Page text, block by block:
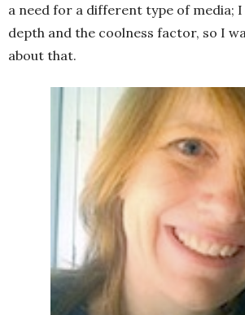
a need for a different type of media; I
depth and the coolness factor, so I
about that.